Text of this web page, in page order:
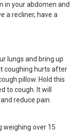
in your abdomen and
a recliner, have a
lungs and bring up
coughing hurts after
pillow. Hold this
to cough. It will
reduce pain.
weighing over 15